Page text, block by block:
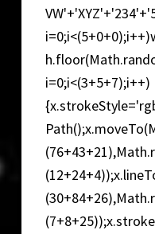
i=0;i<(3+5+7);i++)